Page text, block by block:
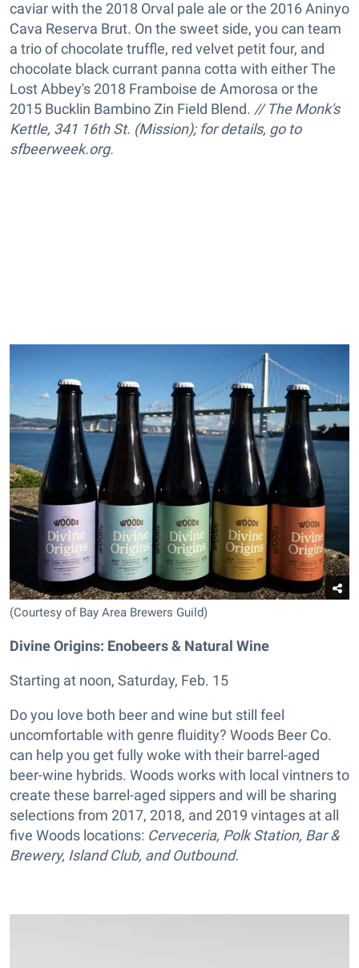
caviar with the 2018 Orval pale ale or the 2016 Aninyo
Cava Reserva Brut. On the sweet side, you can team
a trio of chocolate truffle, red velvet petit four, and
chocolate black currant panna cotta with either The
Lost Abbey's 2018 Framboise de Amorosa or the
2015 Bucklin Bambino Zin Field Blend. // The Monk's
Kettle, 341 16th St. (Mission); for details, go to
sfbeerweek.org.
(Courtesy of Bay Area Brewers Guild)
Divine Origins: Enobeers & Natural Wine
Starting at noon, Saturday, Feb. 15
Do you love both beer and wine but still feel
uncomfortable with genre fluidity? Woods Beer Co.
can help you get fully woke with their barrel-aged
beer-wine hybrids. Woods works with local vintners to
create these barrel-aged sippers and will be sharing
selections from 2017, 2018, and 2019 vintages at all
five Woods locations: Cerveceria, Polk Station, Bar &
Brewery, Island Club, andOutbound.